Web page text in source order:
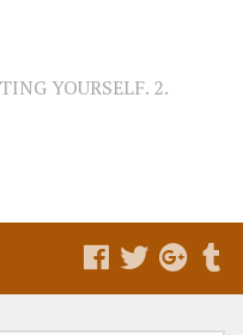
YOURSELF. 2.